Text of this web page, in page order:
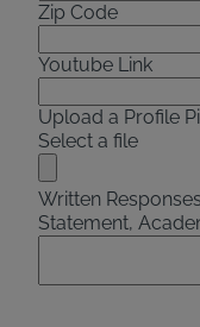
Zip Code
Youtube Link
Upload a Profile
Select a file
Written
Statement,